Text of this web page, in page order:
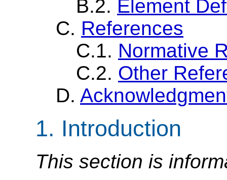
B.2. Element
C. References
C.1. Normative
C.2. Other
D.
1. Introduction
This section is